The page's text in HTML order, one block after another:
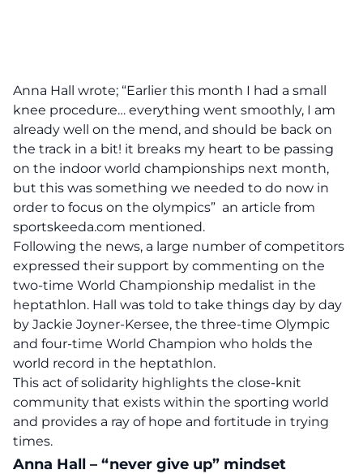
Anna Hall wrote; “Earlier this month I had a small
knee procedure… everything went smoothly, I am
already well on the mend, and should be back on
the track in a bit! it breaks my heart to be passing
on the indoor world championships next month,
but this was something we needed to do now in
order to focus on the olympics” an article from
sportskeeda.com mentioned.
Following the news, a large number of competitors
expressed their support by commenting on the
two-time World Championship medalist in the
heptathlon. Hall was told to take things day by day
by Jackie Joyner-Kersee, the three-time Olympic
and four-time World Champion who holds the
world record in the heptathlon.
This act of solidarity highlights the close-knit
community that exists within the sporting world
and provides a ray of hope and fortitude in trying
times.
Anna Hall – “never give up” mindset